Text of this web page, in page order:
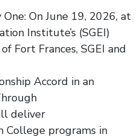
On June 19, 2026, at
Institute’s (SGEI)
Fort Frances, SGEI and
Accord in an
deliver
College programs in